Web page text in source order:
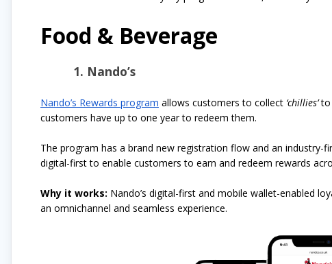
Food & Beverage
1. Nando’s
Nando’s Rewards program allows customers to collect ‘chillies’to
customers have up to one year to redeem them.
The program has a brand new registration flow and an industry-
digital-first to enable customers to earn and redeem rewards
Why it works: Nando’s digital-first and mobile wallet-enabled
an omnichannel and seamless experience.